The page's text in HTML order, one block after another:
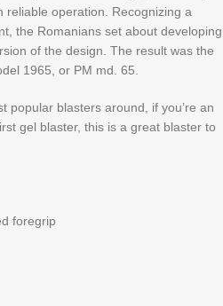
reliable operation. Recognizing a
the Romanians set about developing
of the design. The result was the
1965, or PM md. 65.
popular blasters around, if you’re an
gel blaster, this is a great blaster to
foregrip